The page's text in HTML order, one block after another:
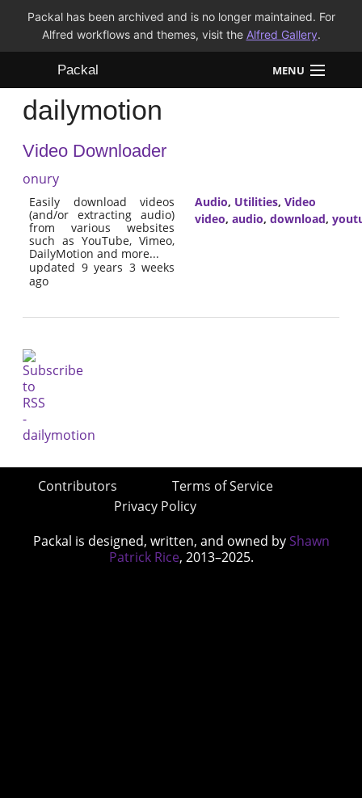
Packal has been archived and is no longer maintained. For
Alfred workflows and themes, visit the Alfred Gallery.
Packal MENU
Workflows
Themes
FAQ
dailymotion
Video Downloader
onury
Easily download videos
(and/or extracting audio)
from various websites
such as YouTube, Vimeo,
DailyMotion and more...
updated 9 years 3 weeks
ago
Audio, Utilities, Video
video, audio, download,
Contributors
Terms of Service
Privacy Policy
Packal is designed, written, and owned by Shawn
Patrick Rice, 2013–2025.